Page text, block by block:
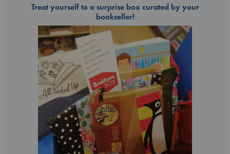
Treat yourself to a surprise box curated by your
bookseller!